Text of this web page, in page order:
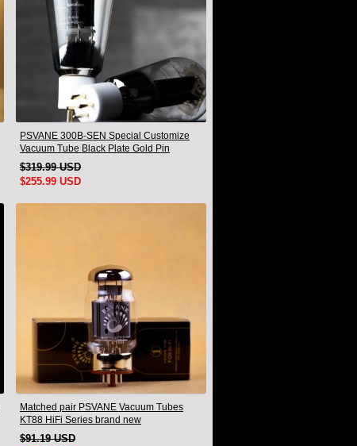
PSVANE 300B-SEN Special Customize
Vacuum Tube Black Plate Gold Pin
Matched Pair
$319.99 USD
$255.99 USD
Matched pair PSVANE Vacuum Tubes
KT88 HiFi Series brand new
$91.19 USD